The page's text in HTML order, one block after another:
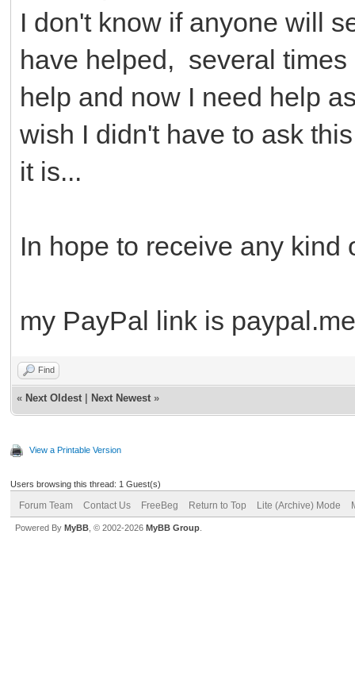
I don't know if anyone will
have helped, several
help and now I need help
wish I didn't have to ask
it is...
In hope to receive any
my PayPal link is
Find
« Next Oldest Next Newest »
View a Printable Version
Users browsing this thread: 1 Guest(s)
Forum Team Contact Us FreeBeg Return to Top Lite (Archive) Mode
Powered By MyBB , © 2002-2026 MyBB Group